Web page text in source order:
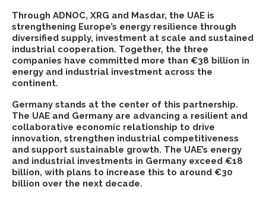
Through ADNOC, XRG and Masdar, the UAE is
strengthening Europe’s energy resilience through
diversified supply, investment at scale and sustained
industrial cooperation. Together, the three
companies have committed more than €38 billion in
energy and industrial investment across the
continent.
Germany stands at the center of this partnership.
The UAE and Germany are advancing a resilient and
collaborative economic relationship to drive
innovation, strengthen industrial competitiveness
and support sustainable growth. The UAE’s energy
and industrial investments in Germany exceed €18
billion, with plans to increase this to around €30
billion over the next decade.